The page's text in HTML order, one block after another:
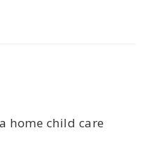
home child care